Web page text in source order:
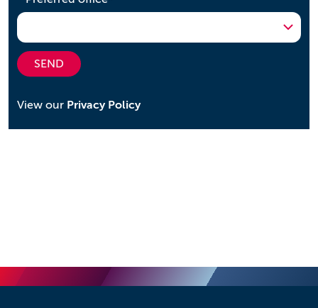
SEND
View our Privacy Policy